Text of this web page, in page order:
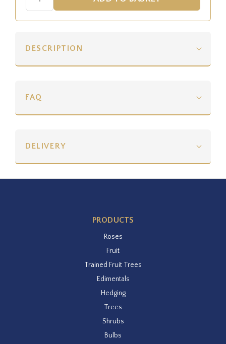
DESCRIPTION
FAQ
DELIVERY
PRODUCTS
Roses
Fruit
Trained Fruit Trees
Edimentals
Hedging
Trees
Shrubs
Bulbs